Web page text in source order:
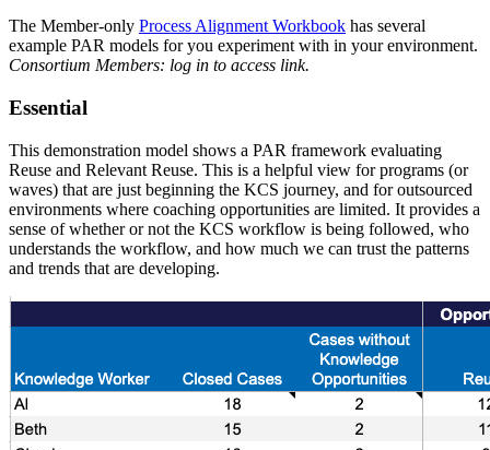
The Member-only Process Alignment Workbook has several
example PAR models for you experiment with in your environment.
Consortium Members: log in to access link.
Essential
This demonstration model shows a PAR framework evaluating
Reuse and Relevant Reuse. This is a helpful view for programs (or
waves) that are just beginning the KCS journey, and for outsourced
environments where coaching opportunities are limited. It provides a
sense of whether or not the KCS workflow is being followed, who
understands the workflow, and how much we can trust the patterns
and trends that are developing.